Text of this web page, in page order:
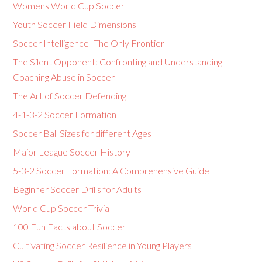
Womens World Cup Soccer
Youth Soccer Field Dimensions
Soccer Intelligence- The Only Frontier
The Silent Opponent: Confronting and Understanding
Coaching Abuse in Soccer
The Art of Soccer Defending
4-1-3-2 Soccer Formation
Soccer Ball Sizes for different Ages
Major League Soccer History
5-3-2 Soccer Formation: A Comprehensive Guide
Beginner Soccer Drills for Adults
World Cup Soccer Trivia
100 Fun Facts about Soccer
Cultivating Soccer Resilience in Young Players